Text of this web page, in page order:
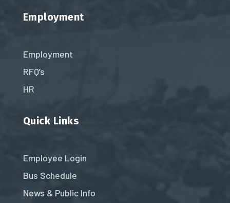
Employment
Employment
RFQ’s
HR
Quick Links
Employee Login
Bus Schedule
News & Public Info